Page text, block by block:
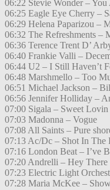
06:22 Stevie Wonder –
06:25 Eagle Eye Cherry –
06:29 Helena Paparizou –
06:32 The Refreshments –
06:36 Terence Trent D’
06:40 Frankie Valli –
06:44 U2 – I Still Haven’t
06:48 Marshmello – Too
06:51 Michael Jackson –
06:56 Jennifer Holliday –
07:00 Sigala – Sweet
07:03 Madonna – Vogue
07:08 All Saints – Pure
07:13 Ac/Dc – Shot In The
07:16 London Beat – I’ve
07:20 Andrelli – Hey
07:23 Electric Light
07:28 Maria McKee –